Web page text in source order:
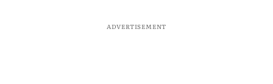
ADVERTISEMENT